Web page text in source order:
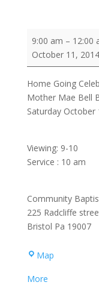
Homegoing
for
Bennett
9:00 am – 12:00
October 11, 2014
Home Going
Mother Mae Bell
Saturday October
Viewing: 9-10
Service : 10 am
Community
225 Radcliffe
Bristol Pa 19007
MapCommunity
Moreabout